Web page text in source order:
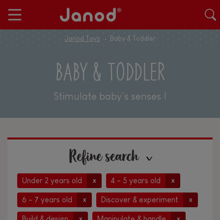
Janod Toys Baby & Toddler
BABY & TODDLER
Stimulate baby's senses !
Refine search
Under 2 years old x 4 - 5 years old x
6 - 7 years old x Discover & experiment x